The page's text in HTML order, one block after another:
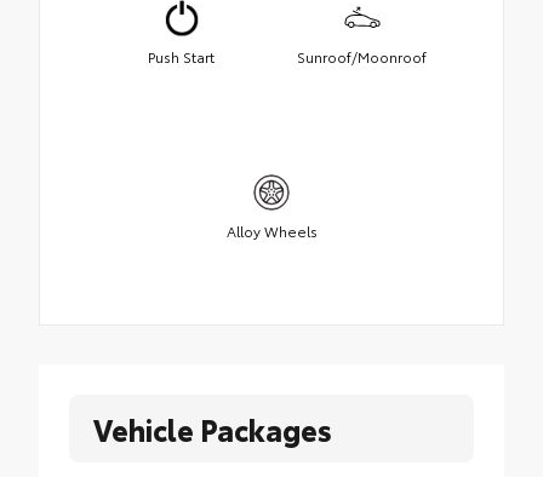
Push Start Sunroof/Moonroof
Alloy Wheels
Vehicle Packages